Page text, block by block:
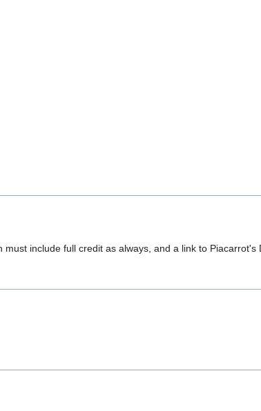
include full credit as always, and a link to Piacarrot's